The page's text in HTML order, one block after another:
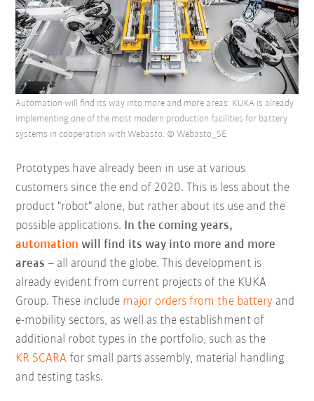
Prototypes have already been in use at various
customers since the end of 2020. This is less about the
product "robot" alone, but rather about its use and the
possible applications. In the coming years,
automation will find its way into more and more
areas – all around the globe. This development is
already evident from current projects of the KUKA
Group. These include major orders from the battery and
e-mobility sectors, as well as the establishment of
additional robot types in the portfolio, such as the
KR SCARA for small parts assembly, material handling
and testing tasks.
Automation will find its way into more and more areas: KUKA is already
implementing one of the most modern production facilities for battery
systems in cooperation with Webasto. © Webasto_SE